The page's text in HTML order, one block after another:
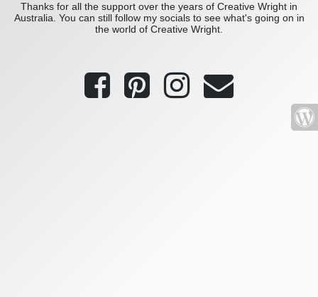
Thanks for all the support over the years of Creative Wright in
Australia. You can still follow my socials to see what's going on in
the world of Creative Wright.